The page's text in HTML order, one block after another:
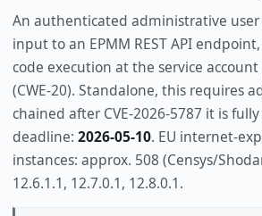
An authenticated administrative user
input to an EPMM REST API
code execution at the service
(CWE-20). Standalone, this requires
chained after CVE-2026-5787 it is
deadline: 2026-05-10. EU internet-
instances: approx. 508 (Censys/
12.6.1.1, 12.7.0.1, 12.8.0.1.